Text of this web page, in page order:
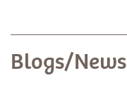
Blogs/News